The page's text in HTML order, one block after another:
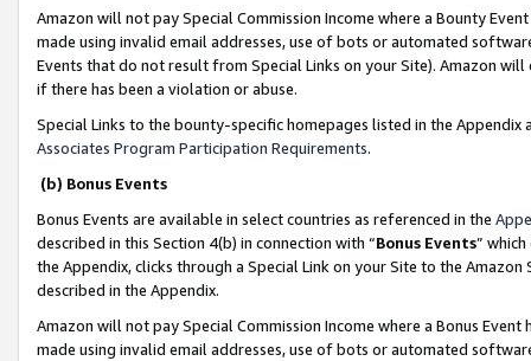
Amazon will not pay Special Commission Income where a Bounty
made using invalid email addresses, use of bots or automated
Events that do not result from Special Links on your Site). Amazon
if there has been a violation or abuse.
Special Links to the bounty-specific homepages listed in the
Associates Program Participation Requirements.
(b) Bonus Events
Bonus Events are available in select countries as referenced in the
described in this Section 4(b) in connection with “Bonus Events”
the Appendix, clicks through a Special Link on your Site to the
described in the Appendix.
Amazon will not pay Special Commission Income where a Bonus
made using invalid email addresses, use of bots or automated